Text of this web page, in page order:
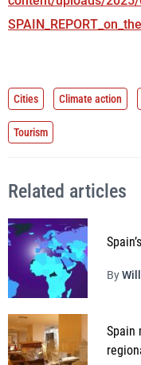
Cities Climate action
Tourism
Related articles
By
Spain